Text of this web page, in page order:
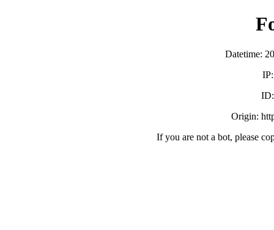
Datetime:
Origin:
If you are not a bot, please